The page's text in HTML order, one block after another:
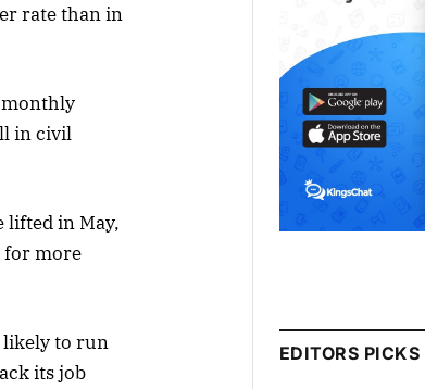
rate than in
in civil
lifted in May,
for more
likely to run
its job
EDITORS PICKS